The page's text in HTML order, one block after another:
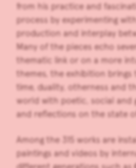
from his practice and
process by experimenting
production and interplay
Many of the pieces echo
thematic link or on a more
themes, the exhibition
time, duality, otherness and
world with poetic, social and
and reflections on the state
Among the 315 works are
paintings and videos by